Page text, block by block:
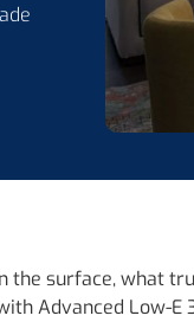
surface, what
Advanced Low-